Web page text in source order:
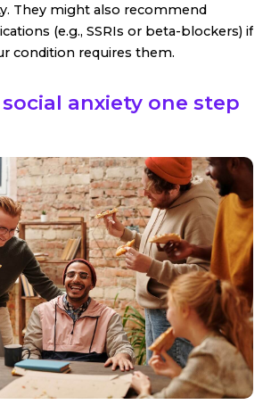
They might also recommend
(e.g., SSRIs or beta-blockers) if
condition requires them.
anxiety one step